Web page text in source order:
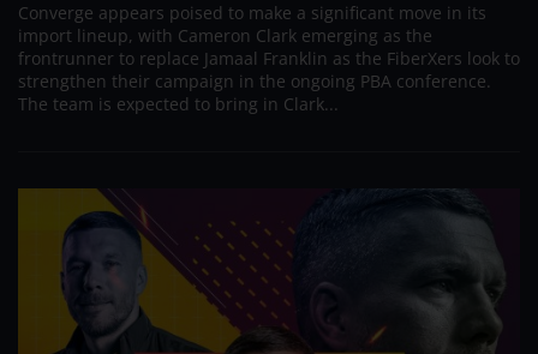
Converge appears poised to make a significant move in its
import lineup, with Cameron Clark emerging as the
frontrunner to replace Jamaal Franklin as the FiberXers look to
strengthen their campaign in the ongoing PBA conference.
The team is expected to bring in Clark...